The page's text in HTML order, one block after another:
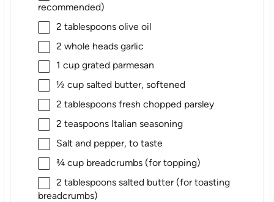
recommended)
2 tablespoonsolive oil
2 whole heads garlic
1 cupgrated parmesan
½ cupsalted butter, softened
2 tablespoonsfresh chopped parsley
2 teaspoonsItalian seasoning
Salt and pepper, to taste
¾ cupbreadcrumbs (for topping)
2 tablespoonssalted butter (for toasting
breadcrumbs)